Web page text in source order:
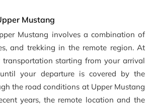
Mustang
Mustang involves a combination of
and trekking in the remote region. At
transportation starting from your arrival
your departure is covered by the
the road conditions at Upper Mustang
years, the remote location and the